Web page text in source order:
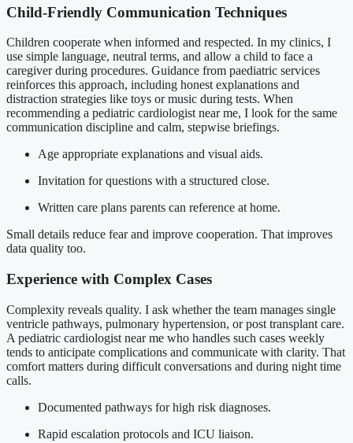
Child-Friendly Communication Techniques
Children cooperate when informed and respected. In my clinics, I
use simple language, neutral terms, and allow a child to face a
caregiver during procedures. Guidance from paediatric services
reinforces this approach, including honest explanations and
distraction strategies like toys or music during tests. When
recommending a pediatric cardiologist near me, I look for the same
communication discipline and calm, stepwise briefings.
Age appropriate explanations and visual aids.
Invitation for questions with a structured close.
Written care plans parents can reference at home.
Small details reduce fear and improve cooperation. That improves
data quality too.
Experience with Complex Cases
Complexity reveals quality. I ask whether the team manages single
ventricle pathways, pulmonary hypertension, or post transplant care.
A pediatric cardiologist near me who handles such cases weekly
tends to anticipate complications and communicate with clarity. That
comfort matters during difficult conversations and during night time
calls.
Documented pathways for high risk diagnoses.
Rapid escalation protocols and ICU liaison.